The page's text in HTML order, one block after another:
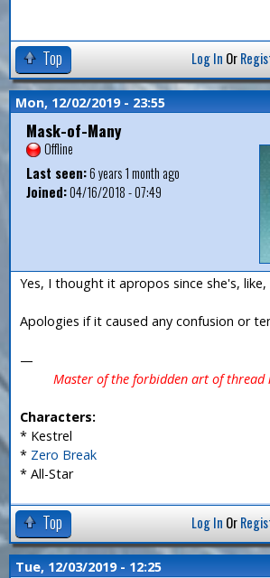
Top Log In Or
Mon, 12/02/2019 - 23:55
Mask-of-Many
Offline
Last seen:6 years 1 month ago
Joined:04/16/2018 - 07:49
Yes, I thought it apropos since she's, like,
Apologies if it caused any confusion or
—
Master of the forbidden art of thread
Characters:
* Kestrel
* Zero Break
* All-Star
Top Log In Or
Tue, 12/03/2019 - 12:25